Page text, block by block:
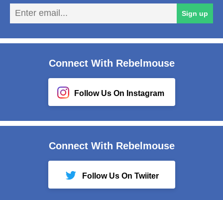
Sign up
Connect With Rebelmouse
Follow Us On Instagram
Connect With Rebelmouse
Follow Us On Twiiter